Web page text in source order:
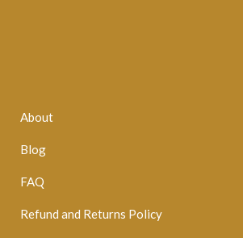
About
Blog
FAQ
Refund and Returns Policy